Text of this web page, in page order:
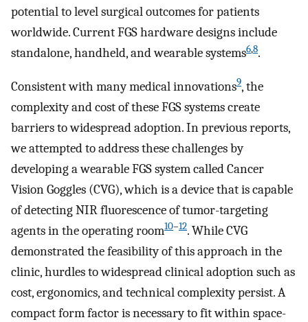
potential to level surgical outcomes for patients
worldwide. Current FGS hardware designs include
standalone, handheld, and wearable systems6,8.
Consistent with many medical innovations9, the
complexity and cost of these FGS systems create
barriers to widespread adoption. In previous reports,
we attempted to address these challenges by
developing a wearable FGS system called Cancer
Vision Goggles (CVG), which is a device that is capable
of detecting NIR fluorescence of tumor-targeting
agents in the operating room10–12. While CVG
demonstrated the feasibility of this approach in the
clinic, hurdles to widespread clinical adoption such as
cost, ergonomics, and technical complexity persist. A
compact form factor is necessary to fit within space-